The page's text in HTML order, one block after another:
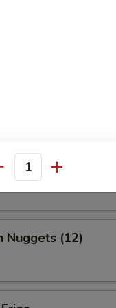
wing, fantail
Shrimp
Wing (10)
Nuggets (12)